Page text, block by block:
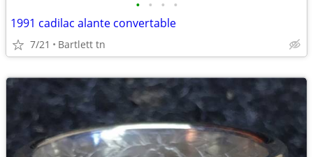
• • • •
1991 cadilac alante convertable
7/21 Bartlett tn